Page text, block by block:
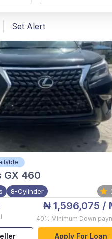
Set Alert
GX 460
8-Cylinder
₦ 1,596,075 /
40% Minimum Down
Apply For Loan